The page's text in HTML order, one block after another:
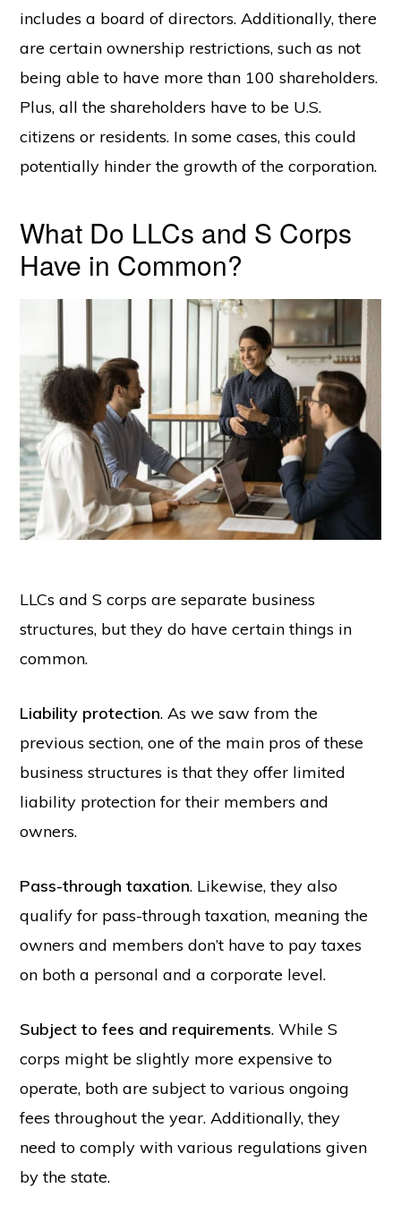
includes a board of directors. Additionally, there
are certain ownership restrictions, such as not
being able to have more than 100 shareholders.
Plus, all the shareholders have to be U.S.
citizens or residents. In some cases, this could
potentially hinder the growth of the corporation.
What Do LLCs and S Corps
Have in Common?
LLCs and S corps are separate business
structures, but they do have certain things in
common.
Liability protection. As we saw from the
previous section, one of the main pros of these
business structures is that they offer limited
liability protection for their members and
owners.
Pass-through taxation. Likewise, they also
qualify for pass-through taxation, meaning the
owners and members don’t have to pay taxes
on both a personal and a corporate level.
Subject to fees and requirements. While S
corps might be slightly more expensive to
operate, both are subject to various ongoing
fees throughout the year. Additionally, they
need to comply with various regulations given
by the state.